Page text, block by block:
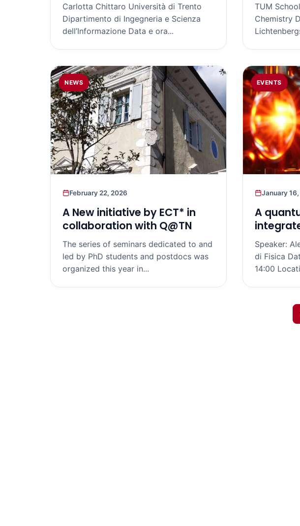
Carlotta Chittaro Università di Trento
Dipartimento di Ingegneria e Scienza
dell’Informazione Data e ora...
TUM
Chemistry
NEWS
February 22, 2026
A New initiative by ECT* in
collaboration with Q@TN
The series of seminars dedicated to and
led by PhD students and postdocs was
organized this year in...
EVENTS
January
A
Speaker:
di Fisica
14:00